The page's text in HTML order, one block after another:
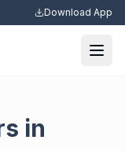
Download App
in